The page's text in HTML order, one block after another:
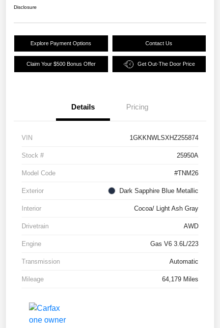
Disclosure
Explore Payment Options Contact Us
Claim Your $500 Bonus Offer Get Out-The Door Price
Details Pricing
VIN 1GKKNWLSXHZ255874
Stock # 25950A
Model Code #TNM26
Exterior Dark Sapphire Blue Metallic
Interior Cocoa/ Light Ash Gray
Drivetrain AWD
Engine Gas V6 3.6L/223
Transmission Automatic
Mileage 64,179 Miles